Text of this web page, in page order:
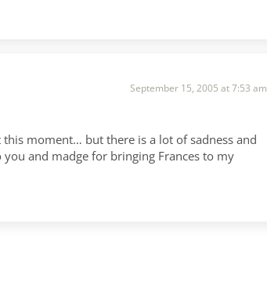
September 15, 2005 at 7:53 am
moment… but there is a lot of sadness and
and madge for bringing Frances to my